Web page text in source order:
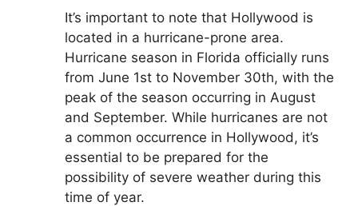
It’s important to note that Hollywood is
located in a hurricane-prone area.
Hurricane season in Florida officially runs
from June 1st to November 30th, with the
peak of the season occurring in August
and September. While hurricanes are not
a common occurrence in Hollywood, it’s
essential to be prepared for the
possibility of severe weather during this
time of year.